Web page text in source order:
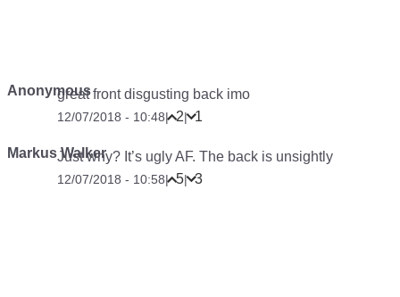
Anonymousgreat front disgusting back imo
12/07/2018 - 10:48| 2| 1
Markus WalkerJust why? It’s ugly AF. The back is unsightly
12/07/2018 - 10:58| 5| 3